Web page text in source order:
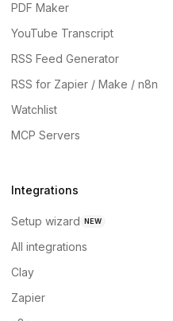
PDF Maker
YouTube Transcript
RSS Feed Generator
RSS for Zapier / Make / n8n
Watchlist
MCP Servers
Integrations
Setup wizard NEW
All integrations
Clay
Zapier